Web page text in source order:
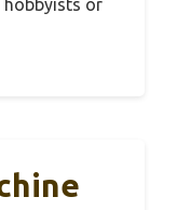
hobbyists or